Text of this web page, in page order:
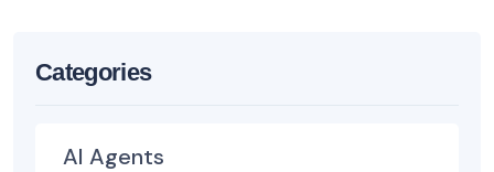
Categories
AI Agents